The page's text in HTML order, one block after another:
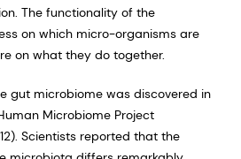
The functionality of the
on which micro-organisms are
on what they do together.
gut microbiome was discovered in
Microbiome Project
Scientists reported that the